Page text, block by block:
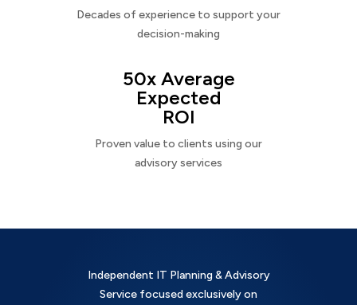
Decades of experience to support your
decision-making
50x Average
Expected
ROI
Proven value to clients using our
advisory services
Independent IT Planning & Advisory
Service focused exclusively on